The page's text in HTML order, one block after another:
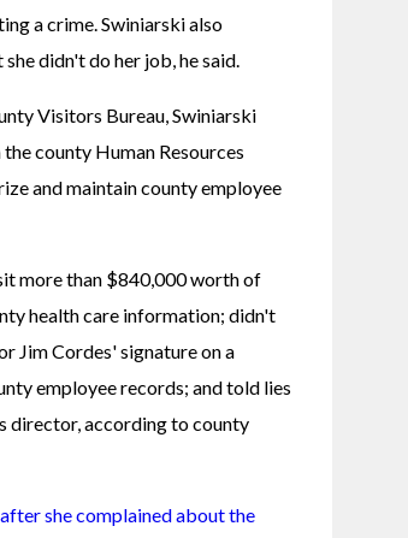
a crime. Swiniarski also
didn't do her job, he said.
Visitors Bureau, Swiniarski
county Human Resources
and maintain county employee
more than $840,000 worth of
health care information; didn't
Jim Cordes' signature on a
employee records; and told lies
director, according to county
she complained about the